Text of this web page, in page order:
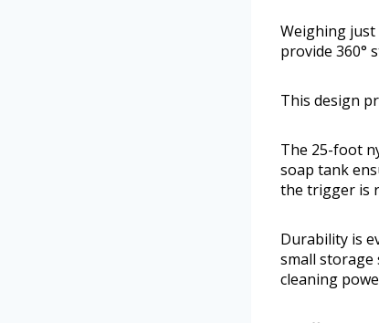
Weighing just
provide 360°
This design
The 25-foot
soap tank
the trigger is
Durability is
small storage
cleaning